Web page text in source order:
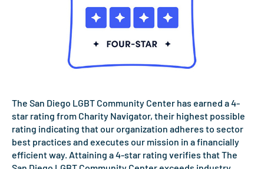
The San Diego LGBT Community Center has earned a 4-
star rating from Charity Navigator, their highest possible
rating indicating that our organization adheres to sector
best practices and executes our mission in a financially
efficient way. Attaining a 4-star rating verifies that The